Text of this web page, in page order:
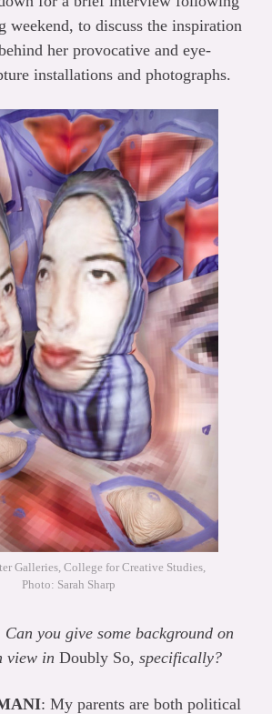
weekend, to discuss the inspiration
her provocative and eye-
installations and photographs.
Galleries, College for Creative Studies,
Photo: Sarah Sharp
Can you give some background on
view in Doubly So, specifically?
: My parents are both political